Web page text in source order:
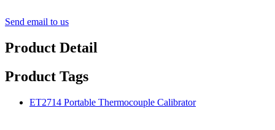
Send email to us
Product Detail
Product Tags
ET2714 Portable Thermocouple Calibrator